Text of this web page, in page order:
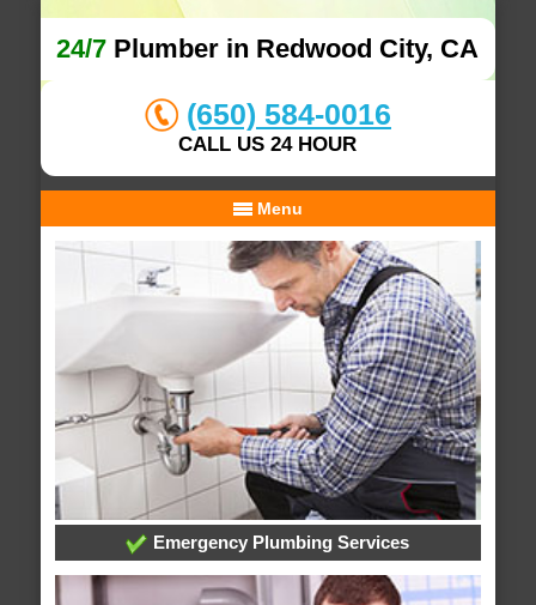
24/7 Plumber in Redwood City, CA
(650) 584-0016
CALL US 24 HOUR
Menu
Emergency Plumbing Services